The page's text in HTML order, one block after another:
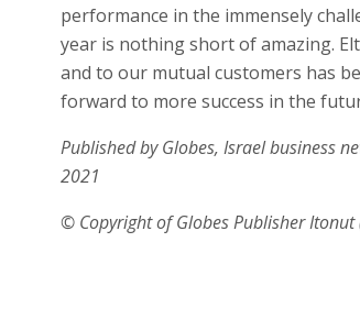
performance in the immensely
year is nothing short of amazing.
and to our mutual customers has
forward to more success in the
Published by Globes, Israel business
2021
© Copyright of Globes Publisher Itonut